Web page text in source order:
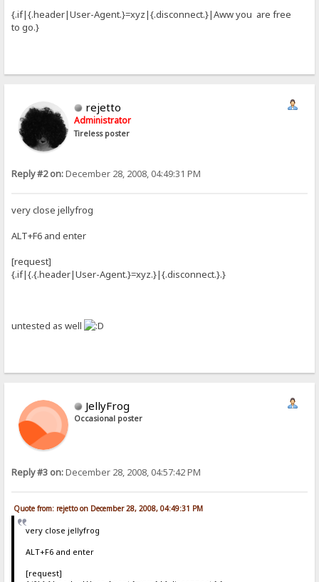
{.if|{.header|User-Agent.}=xyz|{.disconnect.}|Aww you are free
to go.}
rejetto
Administrator
Tireless poster
Reply #2 on:December 28, 2008, 04:49:31 PM
very close jellyfrog
ALT+F6 and enter
[request]
{.if|{.{.header|User-Agent.}=xyz.}|{.disconnect.}.}
untested as well
JellyFrog
Occasional poster
Reply #3 on:December 28, 2008, 04:57:42 PM
Quote from: rejetto on December 28, 2008, 04:49:31 PM
very close jellyfrog
ALT+F6 and enter
[request]